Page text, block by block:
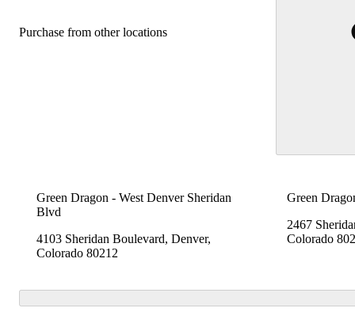
Purchase from other locations
Green Dragon - West Denver Sheridan
Blvd
4103 Sheridan Boulevard, Denver,
Colorado 80212
Green
2467
Colorado